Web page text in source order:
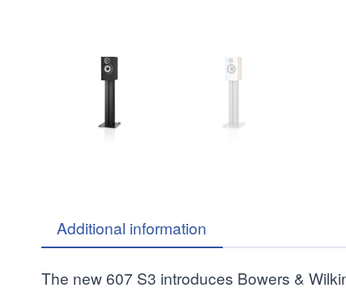
Additional information
The new 607 S3 introduces Bowers &